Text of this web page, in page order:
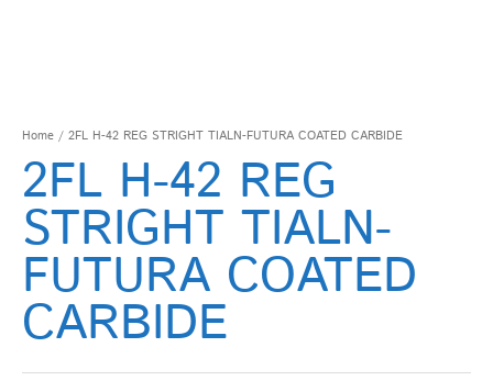
Home / 2FL H-42 REG STRIGHT TIALN-FUTURA COATED CARBIDE
2FL H-42 REG
STRIGHT TIALN-
FUTURA COATED
CARBIDE